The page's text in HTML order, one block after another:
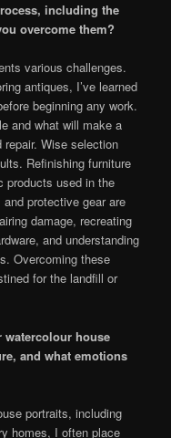
including the
overcome them?
various challenges.
antiques, I’ve learned
beginning any work.
and what will make a
repair. Wise selection
Refinishing furniture
products used in the
protective gear are
damage, recreating
and understanding
Overcoming these
for the landfill or
watercolour house
and what emotions
portraits, including
homes, I often place